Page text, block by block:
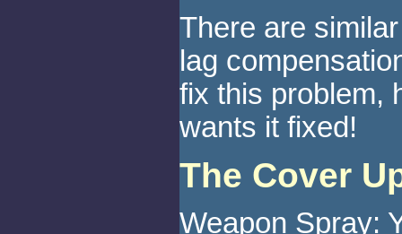
There are
lag
fix this problem,
wants it fixed!
The Cover
Weapon Spray: